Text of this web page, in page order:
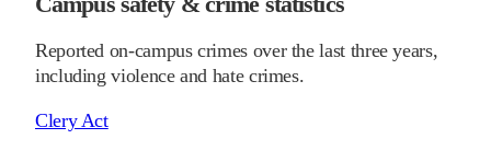
Reported on-campus crimes over the last three years,
including violence and hate crimes.
Clery Act